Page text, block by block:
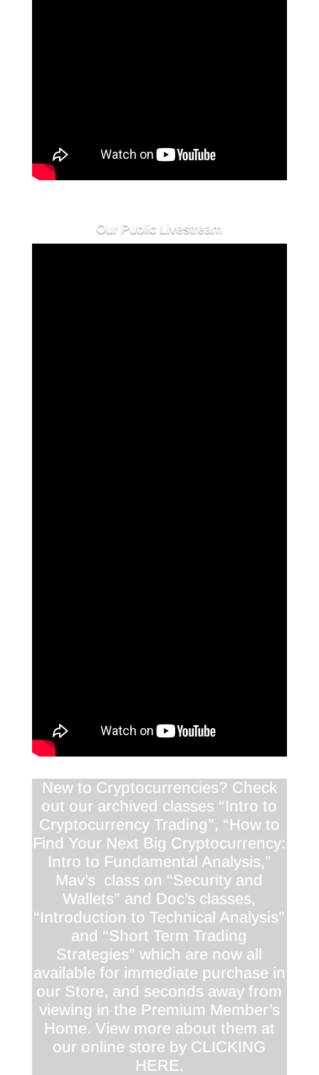
Our Public Livestream
New to Cryptocurrencies? Check
out our archived classes “Intro to
Cryptocurrency Trading”, “How to
Find Your Next Big Cryptocurrency:
Intro to Fundamental Analysis,”
Mav’s class on “Security and
Wallets” and Doc’s classes,
“Introduction to Technical Analysis”
and “Short Term Trading
Strategies” which are now all
available for immediate purchase in
our Store, and seconds away from
viewing in the Premium Member’s
Home. View more about them at
our online store by CLICKING
HERE.